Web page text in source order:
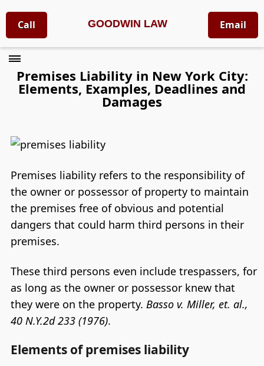
Call GOODWIN LAW Email
Premises Liability in New York City:
Elements, Examples, Deadlines and
Damages
Premises liability refers to the responsibility of
the owner or possessor of property to maintain
the premises free of obvious and potential
dangers that could harm third persons in their
premises.
These third persons even include trespassers, for
as long as the owner or possessor knew that
they were on the property. Basso v. Miller, et. al.,
40 N.Y.2d 233 (1976).
Elements of premises liability